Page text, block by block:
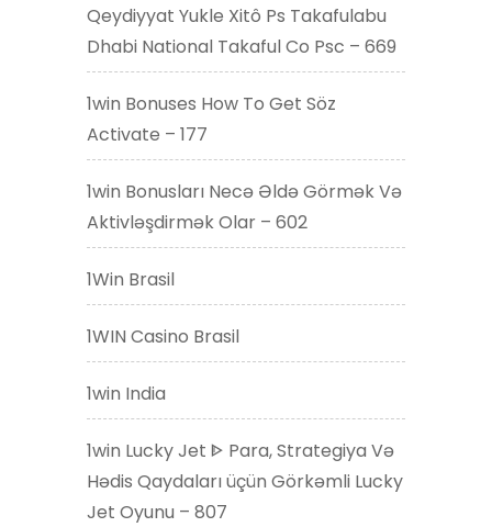
Qeydiyyat Yukle Xitô Ps Takafulabu
Dhabi National Takaful Co Psc – 669
1win Bonuses How To Get Söz
Activate – 177
1win Bonusları Necə Əldə Görmək Və
Aktivləşdirmək Olar – 602
1Win Brasil
1WIN Casino Brasil
1win India
1win Lucky Jet ᐈ Para, Strategiya Və
Hədis Qaydaları üçün Görkəmli Lucky
Jet Oyunu – 807